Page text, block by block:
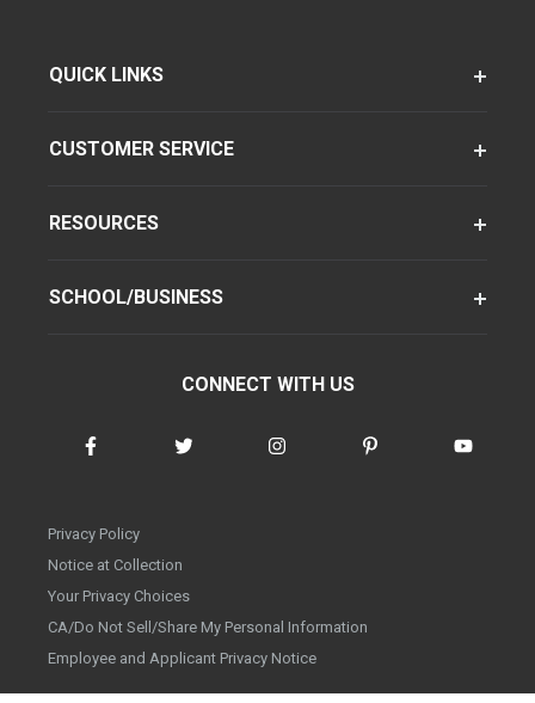
QUICK LINKS
CUSTOMER SERVICE
RESOURCES
SCHOOL/BUSINESS
CONNECT WITH US
Privacy Policy
Notice at Collection
Your Privacy Choices
CA/Do Not Sell/Share My Personal Information
Employee and Applicant Privacy Notice